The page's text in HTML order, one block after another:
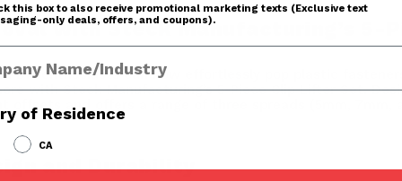
with Steck Manufacturing’s 5-
DIY enthusiasts can now effortlessly pop plastic
with Steck Manufacturing’s 5-Piece Clip Lifter Set.
offsets and offers a range of three spreads (5mm, 7mm,
and Durability
this box to also receive promotional marketing texts (Exclusive text
only deals, offers, and coupons).
Name
of Residence
CA